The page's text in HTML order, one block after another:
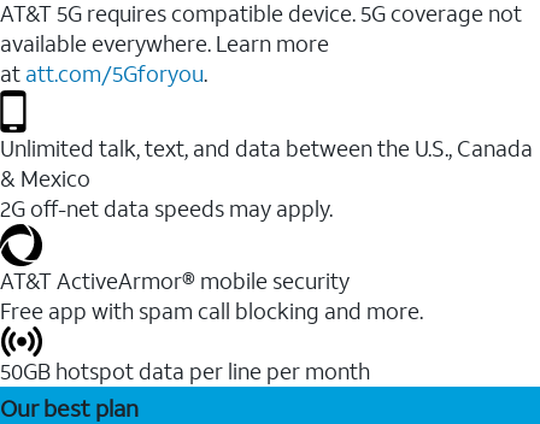
AT&T 5G requires compatible device. 5G coverage not
available everywhere. Learn more
at att.com/5Gforyou.
Unlimited talk, text, and data between the U.S., Canada
& Mexico
2G off-net data speeds may apply.
AT&T ActiveArmor® mobile security
Free app with spam call blocking and more.
50GB hotspot data per line per month
Our best plan